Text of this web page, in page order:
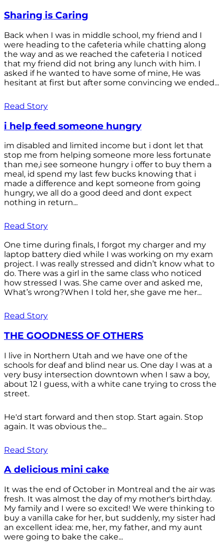
Sharing is Caring
Back when I was in middle school, my friend and I
were heading to the cafeteria while chatting along
the way and as we reached the cafeteria I noticed
that my friend did not bring any lunch with him. I
asked if he wanted to have some of mine, He was
hesitant at first but after some convincing we ended...
Read Story
i help feed someone hungry
im disabled and limited income but i dont let that
stop me from helping someone more less fortunate
than me,i see someone hungry i offer to buy them a
meal, id spend my last few bucks knowing that i
made a difference and kept someone from going
hungry, we all do a good deed and dont expect
nothing in return...
Read Story
One time during finals, I forgot my charger and my
laptop battery died while I was working on my exam
project. I was really stressed and didn’t know what to
do. There was a girl in the same class who noticed
how stressed I was. She came over and asked me,
What’s wrong?When I told her, she gave me her...
Read Story
THE GOODNESS OF OTHERS
I live in Northern Utah and we have one of the
schools for deaf and blind near us. One day I was at a
very busy intersection downtown when I saw a boy,
about 12 I guess, with a white cane trying to cross the
street.
He'd start forward and then stop. Start again. Stop
again. It was obvious the...
Read Story
A delicious mini cake
It was the end of October in Montreal and the air was
fresh. It was almost the day of my mother's birthday.
My family and I were so excited! We were thinking to
buy a vanilla cake for her, but suddenly, my sister had
an excellent idea: me, her, my father, and my aunt
were going to bake the cake...